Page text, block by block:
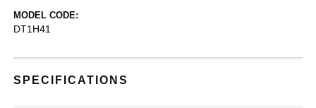
MODEL CODE:
DT1H41
SPECIFICATIONS